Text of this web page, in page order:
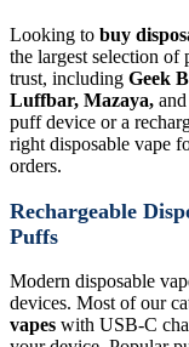
Looking to buy
the largest selection of
trust, including Geek
Luffbar, Mazaya,
puff device or a
right disposable vape
orders.
Rechargeable
Puffs
Modern disposable
devices. Most of our
vapes with USB-C